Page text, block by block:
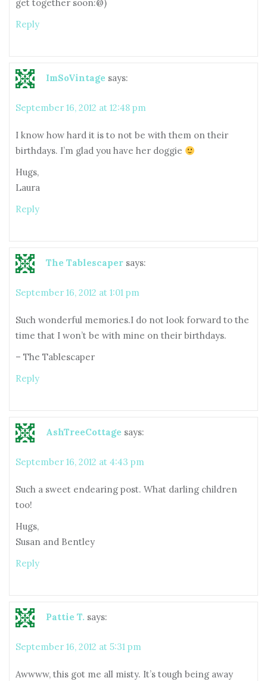
get together soon:@)
Reply
ImSoVintage says:
September 16, 2012 at 12:48 pm
I know how hard it is to not be with them on their
birthdays. I’m glad you have her doggie
Hugs,
Laura
Reply
The Tablescaper says:
September 16, 2012 at 1:01 pm
Such wonderful memories.I do not look forward to the
time that I won’t be with mine on their birthdays.
– The Tablescaper
Reply
AshTreeCottage says:
September 16, 2012 at 4:43 pm
Such a sweet endearing post. What darling children
too!
Hugs,
Susan and Bentley
Reply
Pattie T. says:
September 16, 2012 at 5:31 pm
Awwww, this got me all misty. It’s tough being away